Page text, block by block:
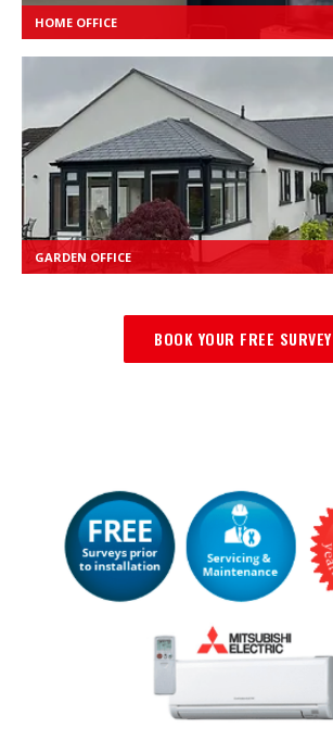
HOME OFFICE
GARDEN OFFICE
BOOK YOUR FREE SURVEY